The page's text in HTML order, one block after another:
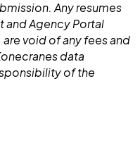
Any resumes
and Agency Portal
void of any fees and
data
of the